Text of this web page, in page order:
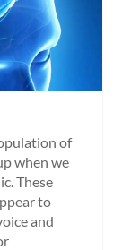
of
when we
These
to
and